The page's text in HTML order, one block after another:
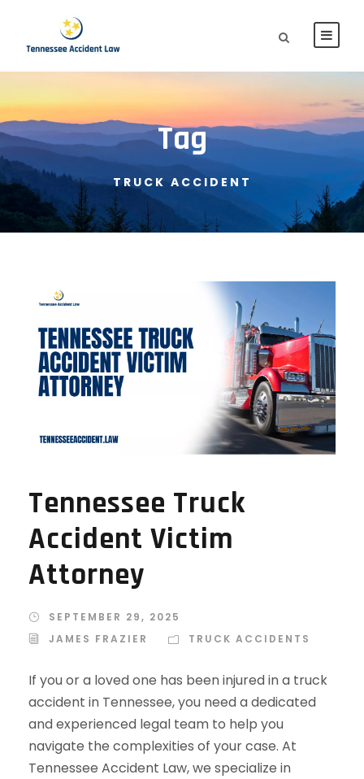
Tag
TRUCK ACCIDENT
Tennessee Truck
Accident Victim
Attorney
SEPTEMBER 29, 2025
JAMES FRAZIER
TRUCK ACCIDENTS
If you or a loved one has been injured in a truck
accident in Tennessee, you need a dedicated
and experienced legal team to help you
navigate the complexities of your case. At
Tennessee Accident Law, we specialize in